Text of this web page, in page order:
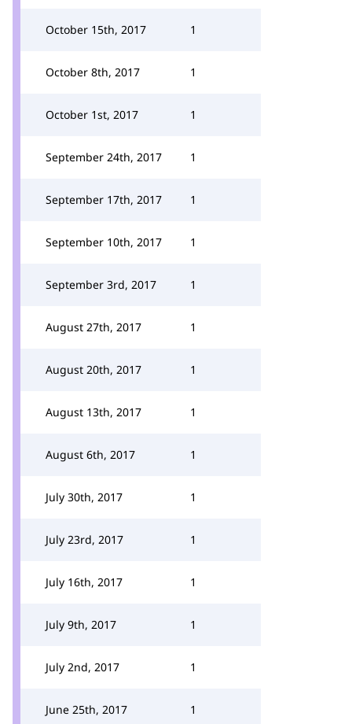
October 15th, 2017 1
October 8th, 2017 1
October 1st, 2017 1
September 24th, 2017 1
September 17th, 2017 1
September 10th, 2017 1
September 3rd, 2017 1
August 27th, 2017 1
August 20th, 2017 1
August 13th, 2017 1
August 6th, 2017 1
July 30th, 2017 1
July 23rd, 2017 1
July 16th, 2017 1
July 9th, 2017 1
July 2nd, 2017 1
June 25th, 2017 1